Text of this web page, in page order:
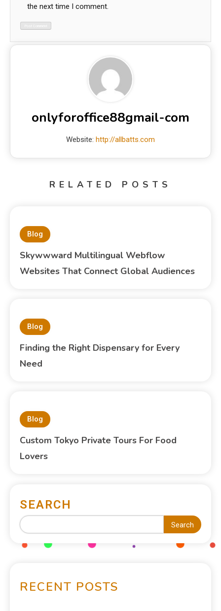
the next time I comment.
onlyforoffice88gmail-com
Website: http://allbatts.com
RELATED POSTS
Blog
Skywwward Multilingual Webflow
Websites That Connect Global Audiences
Blog
Finding the Right Dispensary for Every
Need
Blog
Custom Tokyo Private Tours For Food
Lovers
SEARCH
Search
RECENT POSTS